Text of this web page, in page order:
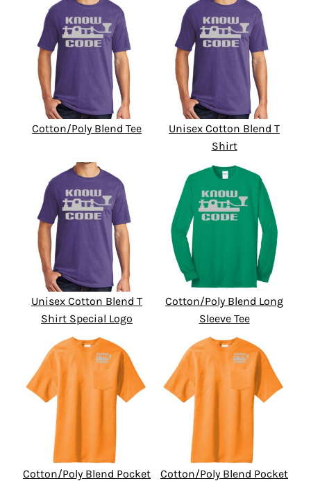
Cotton/Poly Blend Tee
Unisex Cotton Blend T
Shirt
Unisex Cotton Blend T
Shirt Special Logo
Cotton/Poly Blend Long
Sleeve Tee
Cotton/Poly Blend Pocket
Cotton/Poly Blend Pocket